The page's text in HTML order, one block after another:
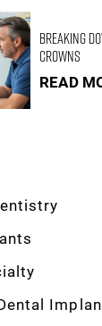
Breaking
Crowns
READ